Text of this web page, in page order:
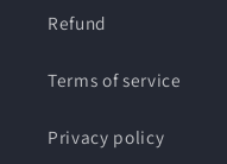
Refund
Terms of service
Privacy policy